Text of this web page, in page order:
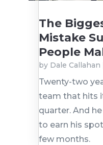
The
Mistake
People
by Dale Callahan
Twenty-two
team that hits
quarter. And
to earn his
few months.